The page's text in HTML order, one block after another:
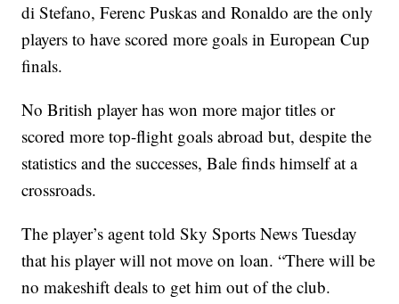
di Stefano, Ferenc Puskas and Ronaldo are the only
players to have scored more goals in European Cup
finals.
No British player has won more major titles or
scored more top-flight goals abroad but, despite the
statistics and the successes, Bale finds himself at a
crossroads.
The player’s agent told Sky Sports News Tuesday
that his player will not move on loan. “There will be
no makeshift deals to get him out of the club.